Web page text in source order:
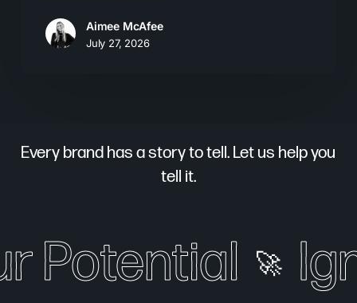
Aimee McAfee
July 27, 2026
Every brand has a story to tell. Let us help you
tell it.
Potential 🚀